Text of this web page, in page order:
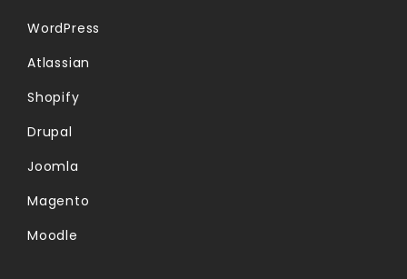
WordPress
Atlassian
Shopify
Drupal
Joomla
Magento
Moodle